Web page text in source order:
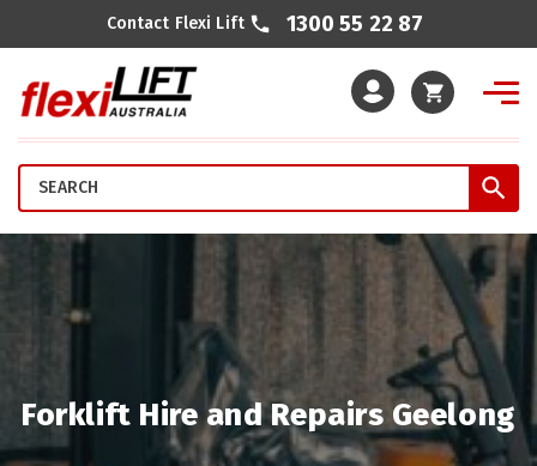
Cart
Contact Flexi Lift 1300 55 22 87
Forklift Hire and Repairs Geelong